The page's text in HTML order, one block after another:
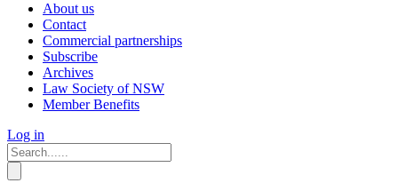
About us
Contact
Commercial partnerships
Subscribe
Archives
Law Society of NSW
Member Benefits
Log in